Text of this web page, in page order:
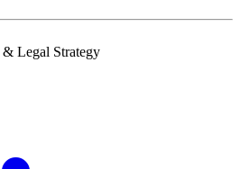
Legal Strategy